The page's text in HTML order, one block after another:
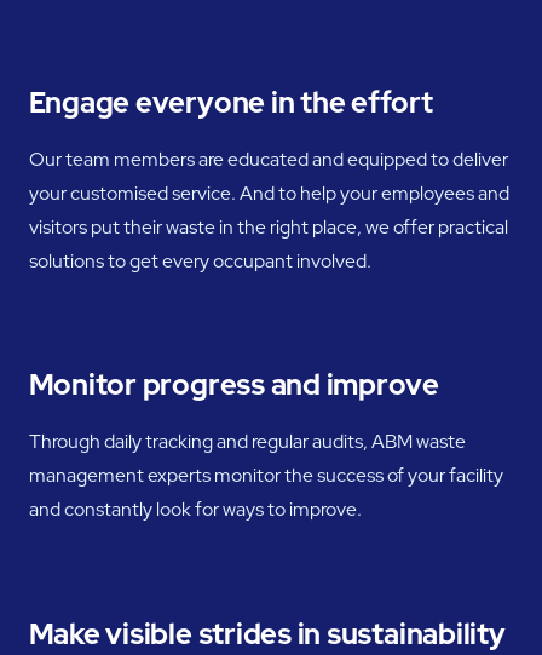
Engage everyone in the effort
Our team members are educated and equipped to deliver
your customised service. And to help your employees and
visitors put their waste in the right place, we offer practical
solutions to get every occupant involved.
Monitor progress and improve
Through daily tracking and regular audits, ABM waste
management experts monitor the success of your facility
and constantly look for ways to improve.
Make visible strides in sustainability